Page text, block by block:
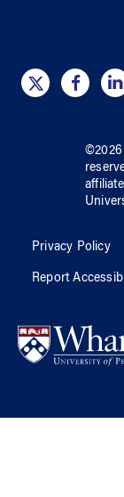
©2026
Privacy Policy
Report